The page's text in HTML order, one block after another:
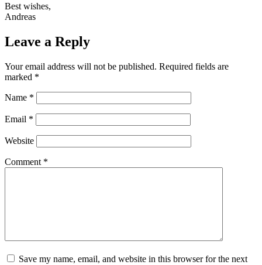
Best wishes,
Andreas
Leave a Reply
Your email address will not be published. Required fields are
marked *
Name *
Email *
Website
Comment *
Save my name, email, and website in this browser for the next